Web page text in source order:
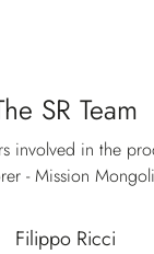
SR Team
involved in the
- Mission
Filippo Ricci